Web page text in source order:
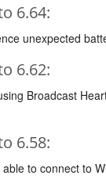
6.64:
unexpected
6.62:
Broadcast
6.58:
to connect to